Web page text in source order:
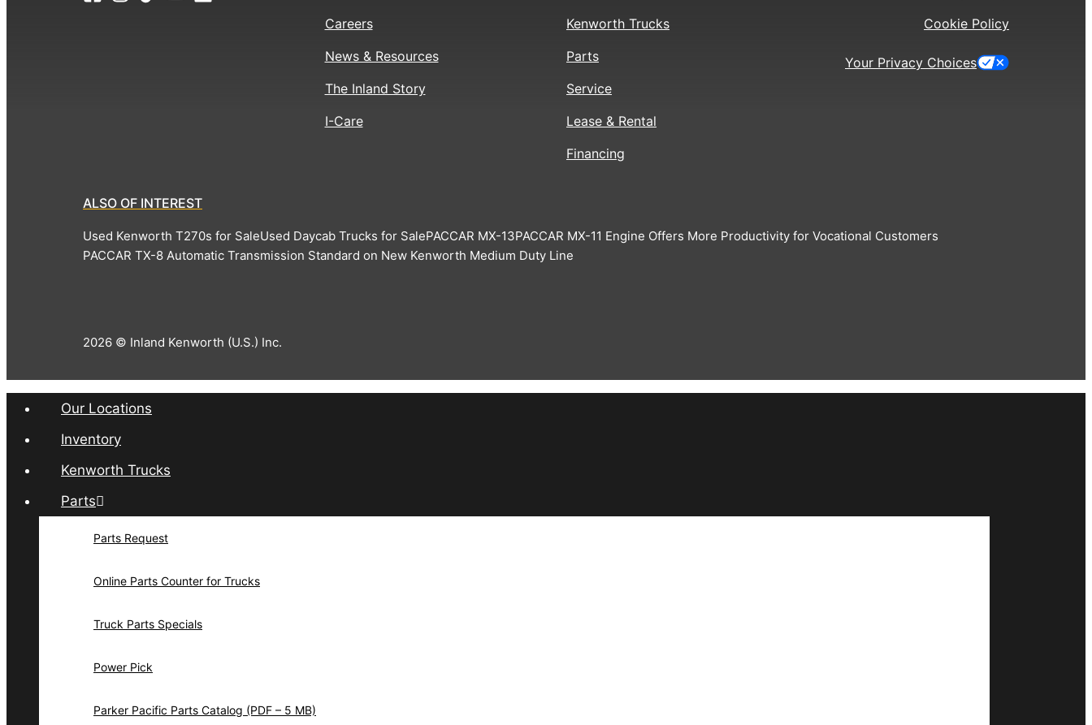
Careers
News & Resources
The Inland Story
I-Care
Kenworth Trucks
Parts
Service
Lease & Rental
Financing
Cookie Policy
Your Privacy Choices
ALSO OF INTEREST
Used Kenworth T270s for SaleUsed Daycab Trucks for SalePACCAR MX-13PACCAR MX-11 Engine Offers More Productivity for Vocational Customers
PACCAR TX-8 Automatic Transmission Standard on New Kenworth Medium Duty Line
2026 © Inland Kenworth (U.S.) Inc.
Our Locations
Inventory
Kenworth Trucks
Parts
Parts Request
Online Parts Counter for Trucks
Truck Parts Specials
Power Pick
Parker Pacific Parts Catalog (PDF – 5 MB)